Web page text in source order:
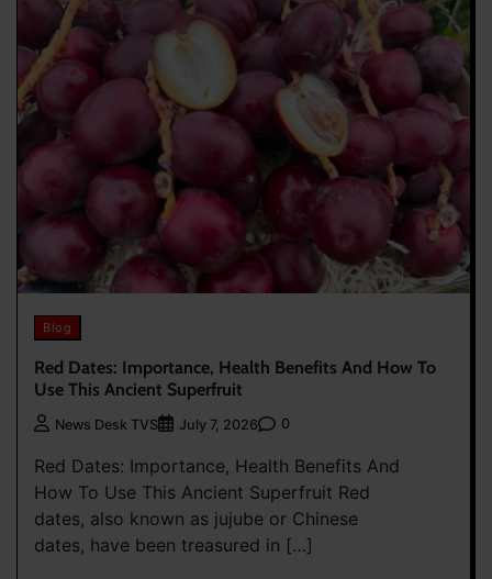
Blog
Red Dates: Importance, Health Benefits And How To
Use This Ancient Superfruit
News Desk TVS July 7, 2026 0
Red Dates: Importance, Health Benefits And
How To Use This Ancient Superfruit Red
dates, also known as jujube or Chinese
dates, have been treasured in […]